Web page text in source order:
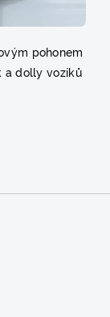
pohonem
a dolly vozíků